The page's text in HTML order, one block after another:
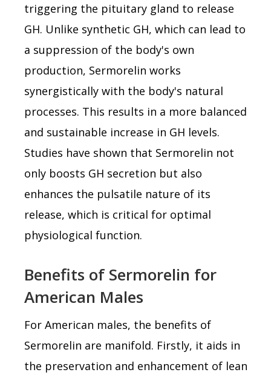
triggering the pituitary gland to release
GH. Unlike synthetic GH, which can lead to
a suppression of the body's own
production, Sermorelin works
synergistically with the body's natural
processes. This results in a more balanced
and sustainable increase in GH levels.
Studies have shown that Sermorelin not
only boosts GH secretion but also
enhances the pulsatile nature of its
release, which is critical for optimal
physiological function.
Benefits of Sermorelin for
American Males
For American males, the benefits of
Sermorelin are manifold. Firstly, it aids in
the preservation and enhancement of lean